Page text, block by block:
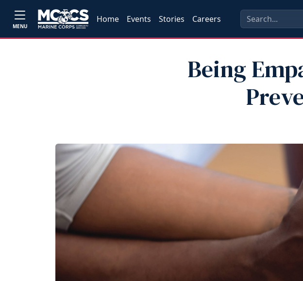
MENU
Home Events Stories Careers
Being